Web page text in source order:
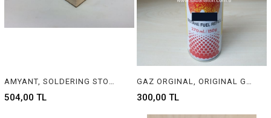
AMYANT, SOLDERING STONE FOR JEWELRY
504,00 TL
GAZ ORGINAL, ORIGINAL GAS
300,00 TL